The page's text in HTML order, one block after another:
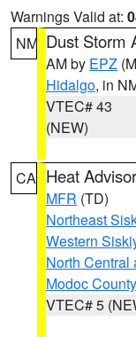
Warnings Valid at:
NM Dust Storm
AM by EPZ
Hidalgo, in
VTEC# 43
(NEW)
CA Heat
MFR (TD)
Northeast
Western
North Central
Modoc County
VTEC# 5